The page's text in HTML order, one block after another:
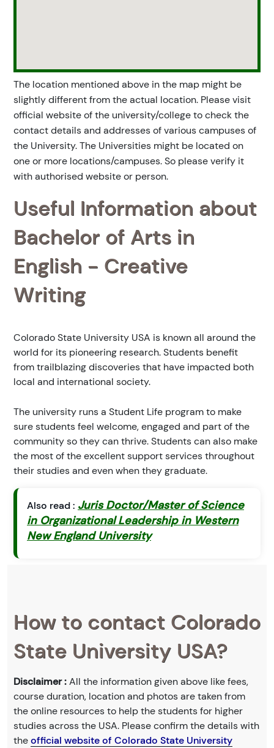
The location mentioned above in the map might be
slightly different from the actual location. Please visit
official website of the university/college to check the
contact details and addresses of various campuses of
the University. The Universities might be located on
one or more locations/campuses. So please verify it
with authorised website or person.
Useful Information about
Bachelor of Arts in
English - Creative
Writing
Colorado State University USA is known all around the
world for its pioneering research. Students benefit
from trailblazing discoveries that have impacted both
local and international society.
The university runs a Student Life program to make
sure students feel welcome, engaged and part of the
community so they can thrive. Students can also make
the most of the excellent support services throughout
their studies and even when they graduate.
Also read : Juris Doctor/Master of Science
in Organizational Leadership in Western
New England University
How to contact Colorado
State University USA?
Disclaimer :All the information given above like fees,
course duration, location and photos are taken from
the online resources to help the students for higher
studies across the USA. Please confirm the details with
theofficial website of Colorado State University